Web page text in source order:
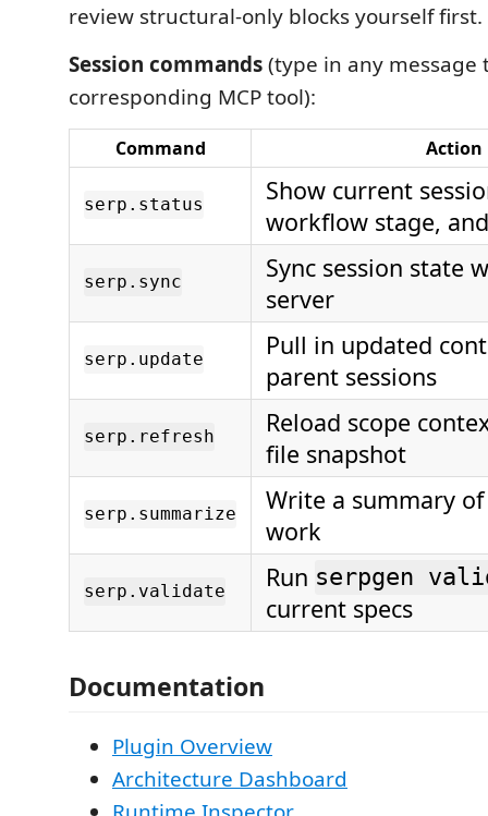
review structural-only blocks yourself first.
Session commands(type in any
corresponding MCP tool):
Command Action
serp.status
Show current
workflow stage,
serp.sync
Sync session state
server
serp.update
Pull in updated
parent sessions
serp.refresh
Reload scope
file snapshot
serp.summarize
Write a summary
work
serp.validate Run serpgen
current specs
Documentation
Plugin Overview
Architecture Dashboard